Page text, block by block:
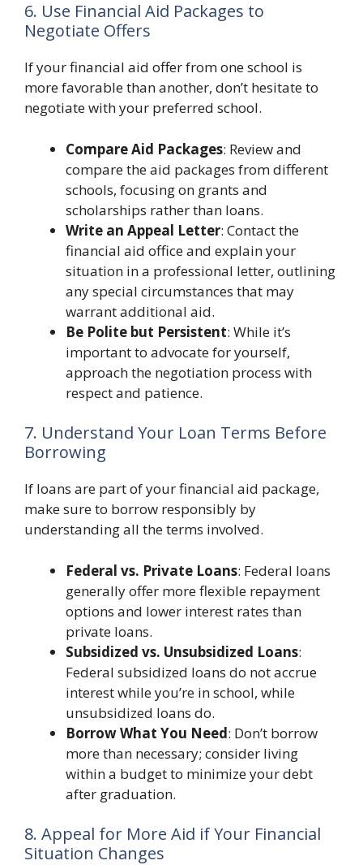
6. Use Financial Aid Packages to
Negotiate Offers
If your financial aid offer from one school is
more favorable than another, don’t hesitate to
negotiate with your preferred school.
Compare Aid Packages: Review and
compare the aid packages from different
schools, focusing on grants and
scholarships rather than loans.
Write an Appeal Letter: Contact the
financial aid office and explain your
situation in a professional letter, outlining
any special circumstances that may
warrant additional aid.
Be Polite but Persistent: While it’s
important to advocate for yourself,
approach the negotiation process with
respect and patience.
7. Understand Your Loan Terms Before
Borrowing
If loans are part of your financial aid package,
make sure to borrow responsibly by
understanding all the terms involved.
Federal vs. Private Loans: Federal loans
generally offer more flexible repayment
options and lower interest rates than
private loans.
Subsidized vs. Unsubsidized Loans:
Federal subsidized loans do not accrue
interest while you’re in school, while
unsubsidized loans do.
Borrow What You Need: Don’t borrow
more than necessary; consider living
within a budget to minimize your debt
after graduation.
8. Appeal for More Aid if Your Financial
Situation Changes